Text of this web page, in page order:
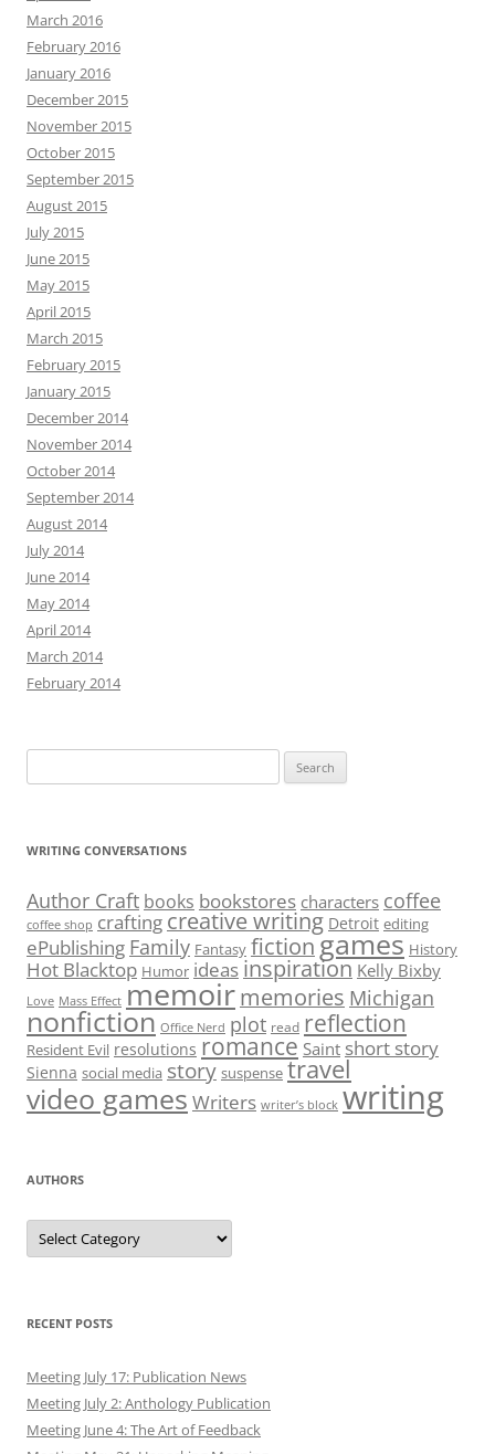
March 2016
February 2016
January 2016
December 2015
November 2015
October 2015
September 2015
August 2015
July 2015
June 2015
May 2015
April 2015
March 2015
February 2015
January 2015
December 2014
November 2014
October 2014
September 2014
August 2014
July 2014
June 2014
May 2014
April 2014
March 2014
February 2014
for:
WRITING CONVERSATIONS
Author Craft books bookstores characters coffee
coffee shop crafting creative writing Detroit editing
ePublishing Family Fantasy fictiongames History
Hot Blacktop Humor ideas inspiration Kelly Bixby
Love Mass Effect memoirmemories Michigan
nonfiction Office Nerd plot read reflection
Resident Evil resolutions romance Saint short story
Sienna social media story suspense travel
video games Writers writer’s block writing
AUTHORS
Authors
RECENT POSTS
Meeting July 17: Publication News
Meeting July 2: Anthology Publication
Meeting June 4: The Art of Feedback